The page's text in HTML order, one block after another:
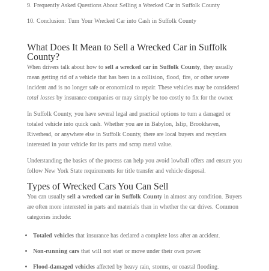
Frequently Asked Questions About Selling a Wrecked Car in Suffolk County
Conclusion: Turn Your Wrecked Car into Cash in Suffolk County
What Does It Mean to Sell a Wrecked Car in Suffolk
County?
When drivers talk about how to sell a wrecked car in Suffolk County, they usually
mean getting rid of a vehicle that has been in a collision, flood, fire, or other severe
incident and is no longer safe or economical to repair. These vehicles may be considered
total lossesby insurance companies or may simply be too costly to fix for the owner.
In Suffolk County, you have several legal and practical options to turn a damaged or
totaled vehicle into quick cash. Whether you are in Babylon, Islip, Brookhaven,
Riverhead, or anywhere else in Suffolk County, there are local buyers and recyclers
interested in your vehicle for its parts and scrap metal value.
Understanding the basics of the process can help you avoid lowball offers and ensure you
follow New York State requirements for title transfer and vehicle disposal.
Types of Wrecked Cars You Can Sell
You can usually sell a wrecked car in Suffolk Countyin almost any condition. Buyers
are often more interested in parts and materials than in whether the car drives. Common
categories include:
Totaled vehiclesthat insurance has declared a complete loss after an accident.
Non-running carsthat will not start or move under their own power.
Flood-damaged vehiclesaffected by heavy rain, storms, or coastal flooding.